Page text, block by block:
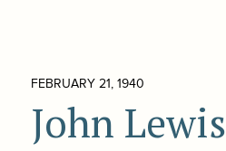
FEBRUARY 21, 1940
John Lewis